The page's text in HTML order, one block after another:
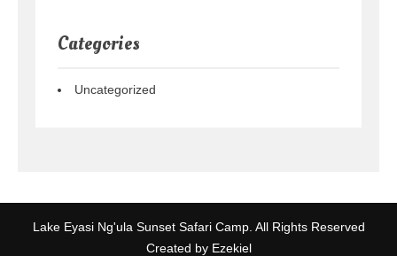
Categories
Uncategorized
Lake Eyasi Ng'ula Sunset Safari Camp. All Rights Reserved
Created by Ezekiel